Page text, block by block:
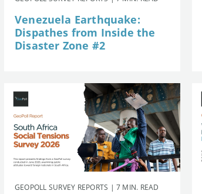
Venezuela Earthquake:
Dispathes from Inside the
Disaster Zone #2
GEOPOLL SURVEY REPORTS | 7 MIN. READ